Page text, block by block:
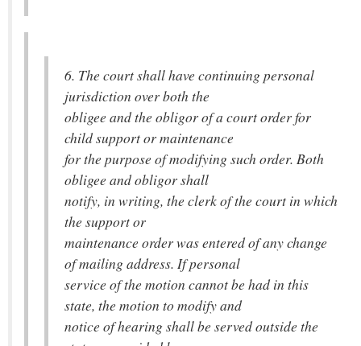
6. The court shall have continuing personal
jurisdiction over both the
obligee and the obligor of a court order for
child support or maintenance
for the purpose of modifying such order. Both
obligee and obligor shall
notify, in writing, the clerk of the court in which
the support or
maintenance order was entered of any change
of mailing address. If personal
service of the motion cannot be had in this
state, the motion to modify and
notice of hearing shall be served outside the